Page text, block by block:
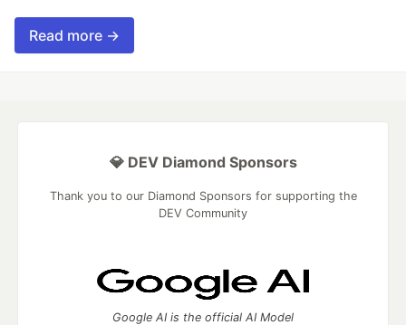
Read more →
💎 DEV Diamond Sponsors
Thank you to our Diamond Sponsors for supporting the
DEV Community
Google AI is the official AI Model